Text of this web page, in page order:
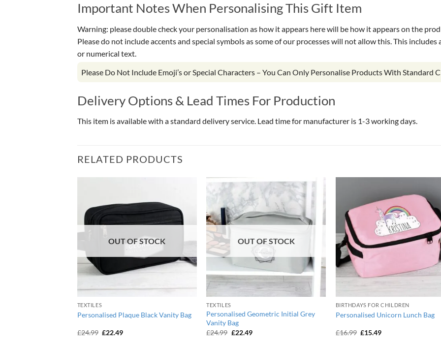
Important Notes When Personalising This Gift Item
Warning: please double check your personalisation as how it appears here will be how it appears on the
Please do not include accents and special symbols as some of our processes will not allow this. This
or numerical text.
Please Do Not Include Emoji’s or Special Characters – You Can Only Personalise Products With Standard
Delivery Options & Lead Times For Production
This item is available with a standard delivery service. Lead time for manufacturer is 1-3 working days.
RELATED PRODUCTS
OUT OF STOCK
TEXTILES
Personalised Plaque Black Vanity Bag
£24.99 Original
£22.49Current
OUT OF STOCK
TEXTILES
Personalised Geometric Initial Grey
Vanity Bag
£24.99 Original
£22.49Current
BIRTHDAYS FOR CHILDREN
Personalised Unicorn Lunch Bag
£16.99 Original
£15.49Current